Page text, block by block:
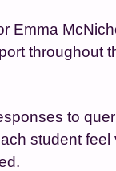
Emma
throughout
to
student feel